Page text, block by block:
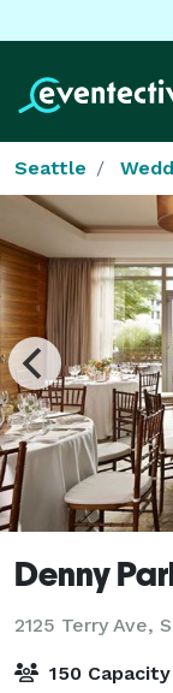
Seattle
Denny
2125 Terry Ave,
150 Capacity